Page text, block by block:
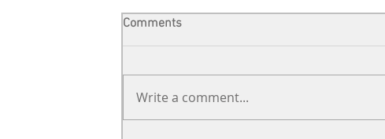
Comments
Write a comment...